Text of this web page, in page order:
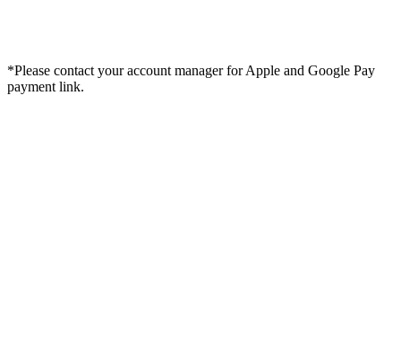
*Please contact your account manager for Apple and Google Pay
payment link.